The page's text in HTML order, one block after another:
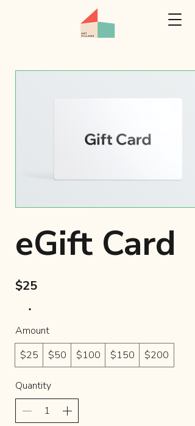
eGift Card
$25
Amount
$25
$50 $100 $150 $200
Quantity